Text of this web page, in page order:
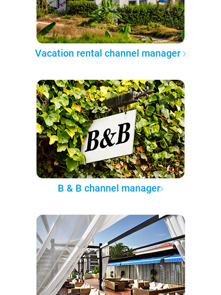
Vacation rental channel manager
B & B channel manager